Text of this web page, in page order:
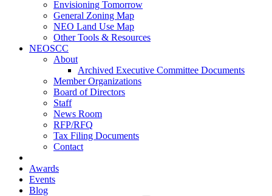
Envisioning Tomorrow
General Zoning Map
NEO Land Use Map
Other Tools & Resources
NEOSCC
About
Archived Executive Committee Documents
Member Organizations
Board of Directors
Staff
News Room
RFP/RFQ
Tax Filing Documents
Contact
Awards
Events
Blog